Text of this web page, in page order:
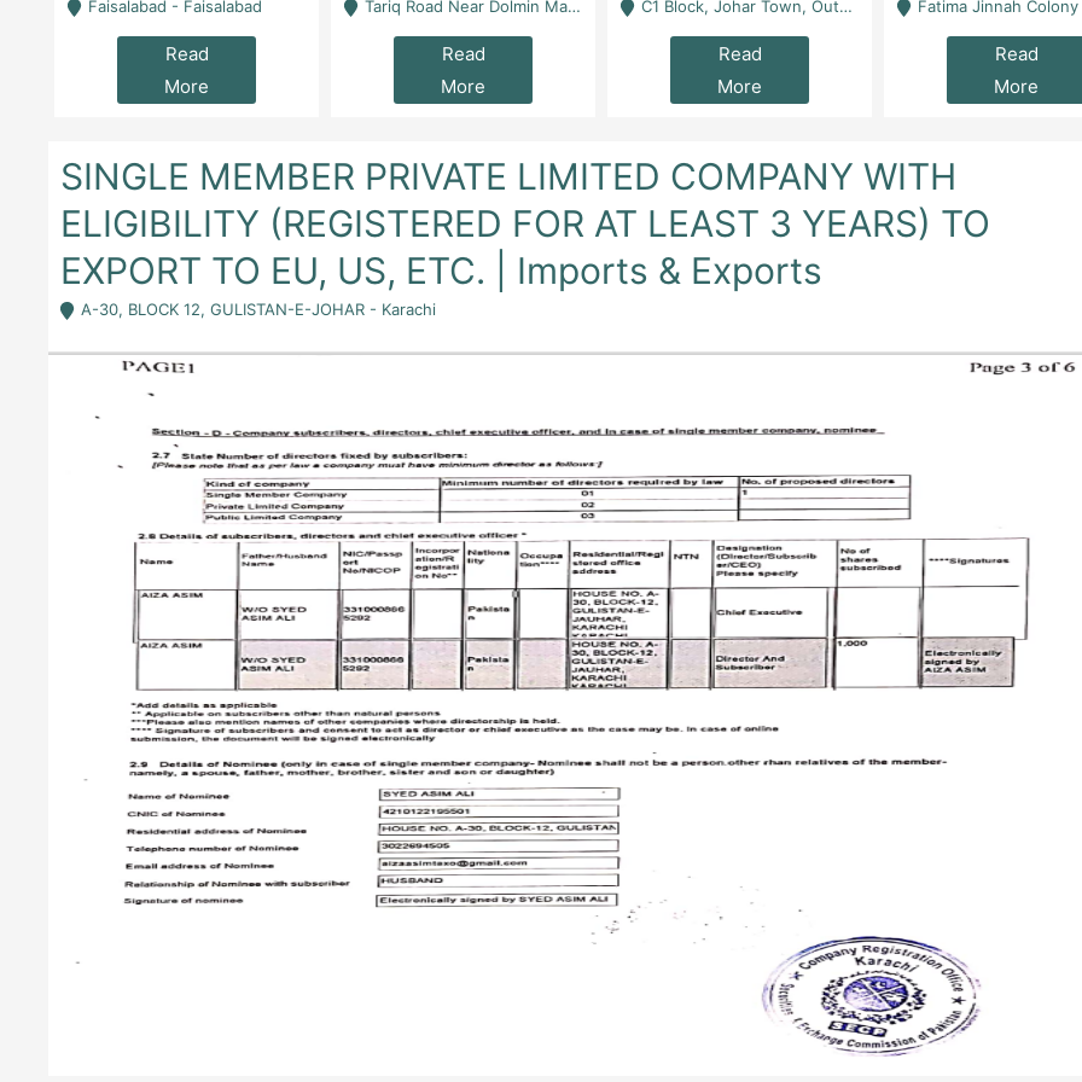
Faisalabad - Faisalabad
Read
More
Tariq Road Near Dolmin Mall Dilkusha Forum 6 Floor - Karachi
Read
More
C1 Block, Johar Town, Outside Taqwa Masjid Near UMT - Lahore
Read
More
Fatima Jinnah Colony Jamshed Road
Read
More
SINGLE MEMBER PRIVATE LIMITED COMPANY WITH
ELIGIBILITY (REGISTERED FOR AT LEAST 3 YEARS) TO
EXPORT TO EU, US, ETC. | Imports & Exports
A-30, BLOCK 12, GULISTAN-E-JOHAR - Karachi